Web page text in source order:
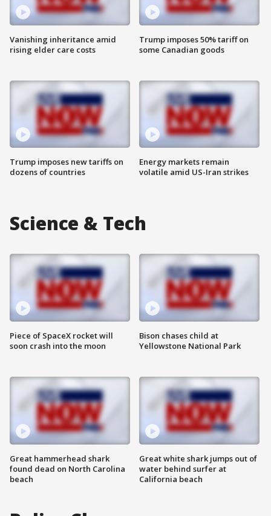
Vanishing inheritance amid
rising elder care costs
Trump imposes new tariffs on
dozens of countries
Trump imposes 50% tariff on
some Canadian goods
Energy markets remain
volatile amid US-Iran strikes
Science & Tech
Piece of SpaceX rocket will
soon crash into the moon
Great hammerhead shark
found dead on North Carolina
beach
Bison chases child at
Yellowstone National Park
Great white shark jumps out of
water behind surfer at
California beach